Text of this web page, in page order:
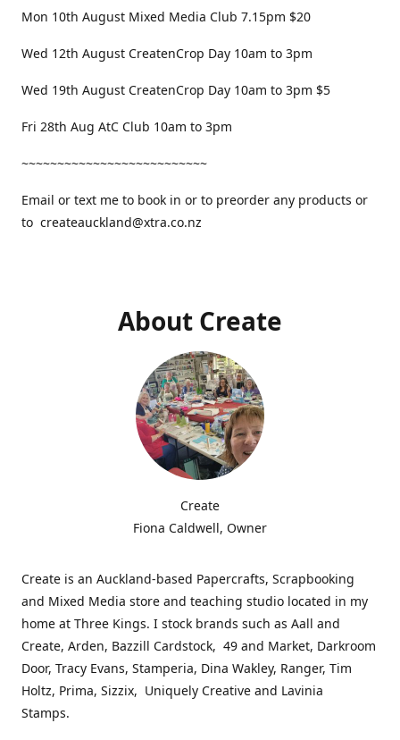
Mon 10th August Mixed Media Club 7.15pm $20
Wed 12th August CreatenCrop Day 10am to 3pm
Wed 19th August CreatenCrop Day 10am to 3pm $5
Fri 28th Aug AtC Club 10am to 3pm
~~~~~~~~~~~~~~~~~~~~~~~~~~
Email or text me to book in or to preorder any products or
to createauckland@xtra.co.nz
About Create
Create
Fiona Caldwell, Owner
Create is an Auckland-based Papercrafts, Scrapbooking
and Mixed Media store and teaching studio located in my
home at Three Kings. I stock brands such as Aall and
Create, Arden, Bazzill Cardstock, 49 and Market, Darkroom
Door, Tracy Evans, Stamperia, Dina Wakley, Ranger, Tim
Holtz, Prima, Sizzix, Uniquely Creative and Lavinia
Stamps.